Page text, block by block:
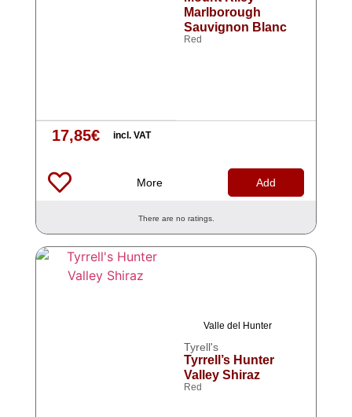
Marlborough
Sauvignon Blanc
Red
17,85€ incl. VAT
More Add
There are no ratings.
Valle del Hunter
Tyrell's
Tyrrell’s Hunter
Valley Shiraz
Red